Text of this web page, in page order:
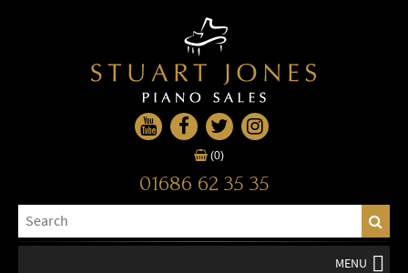
(0)
01686 62 35 35
MENU